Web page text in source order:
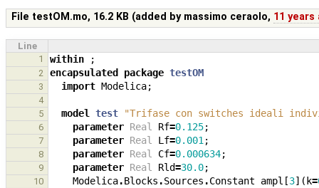
File testOM.mo, 16.2 KB (added by massimo ceraolo, 11 years
Line
1
within ;
2 encapsulated package testOM
3 import Modelica;
4
5
model test "Trifase con switches ideali
6 parameter Real Rf=0.125;
7 parameter Real Lf=0.001;
8 parameter Real Cf=0.000634;
9 parameter Real Rld=30.0;
10 Modelica.Blocks .Sources .Constant ampl [3]( k=